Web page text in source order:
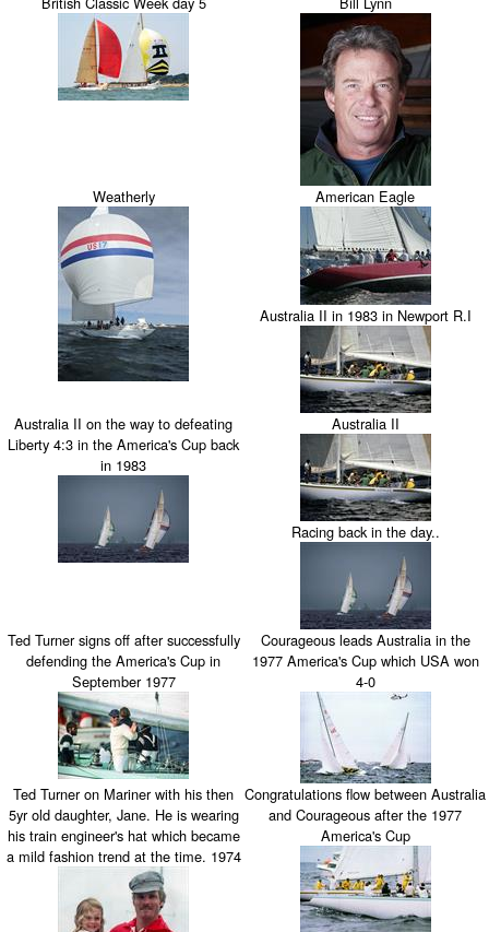
Weatherly American Eagle
Australia II in 1983 in Newport R.I
Australia II on the way to defeating
Liberty 4:3 in the America's Cup back
in 1983
Australia II
Racing back in the day..
Ted Turner signs off after successfully
defending the America's Cup in
September 1977
Courageous leads Australia in the
1977 America's Cup which USA won
4-0
Ted Turner on Mariner with his then
5yr old daughter, Jane. He is wearing
his train engineer's hat which became
a mild fashion trend at the time. 1974
Congratulations flow between Australia
and Courageous after the 1977
America's Cup